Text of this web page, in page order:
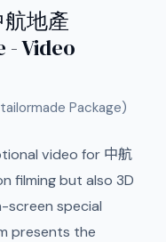
地產
- Video
Package)
video for 中航
filming but also 3D
screen special
presents the